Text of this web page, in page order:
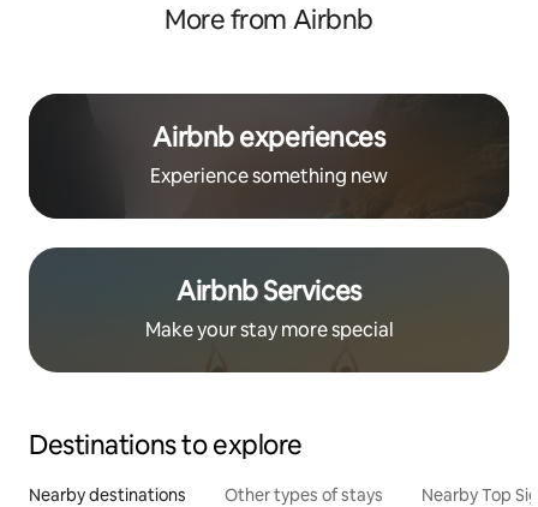
More from Airbnb
Airbnb experiences
Experience something new
Airbnb Services
Make your stay more special
Destinations to explore
Nearby destinations Other types of stays Nearby Top